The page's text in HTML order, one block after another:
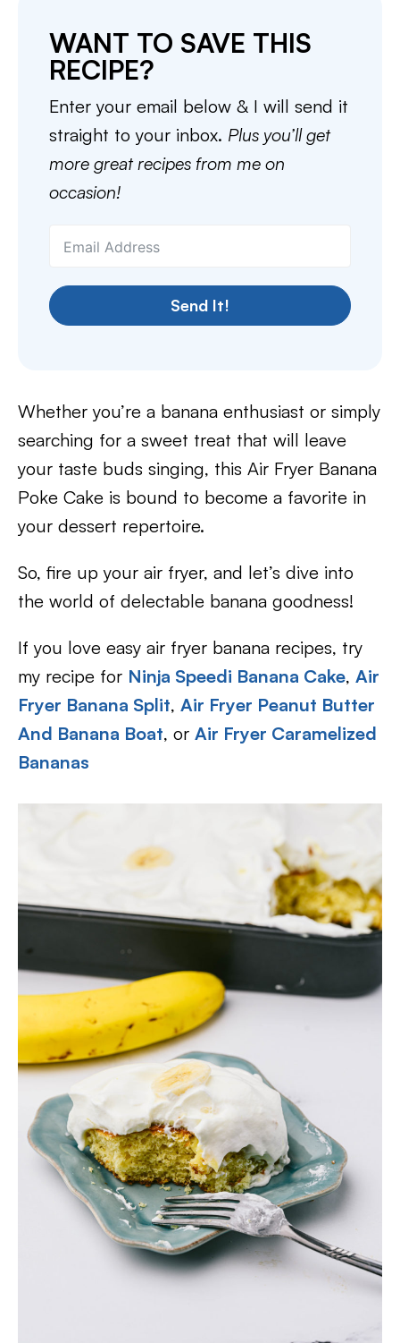
WANT TO SAVE THIS
RECIPE?
Enter your email below & I will send it
straight to your inbox. Plus you’ll get
more great recipes from me on
occasion!
Send It!
Whether you’re a banana enthusiast or simply
searching for a sweet treat that will leave
your taste buds singing, this Air Fryer Banana
Poke Cake is bound to become a favorite in
your dessert repertoire.
So, fire up your air fryer, and let’s dive into
the world of delectable banana goodness!
If you love easy air fryer banana recipes, try
my recipe for Ninja Speedi Banana Cake, Air
Fryer Banana Split, Air Fryer Peanut Butter
And Banana Boat, or Air Fryer Caramelized
Bananas